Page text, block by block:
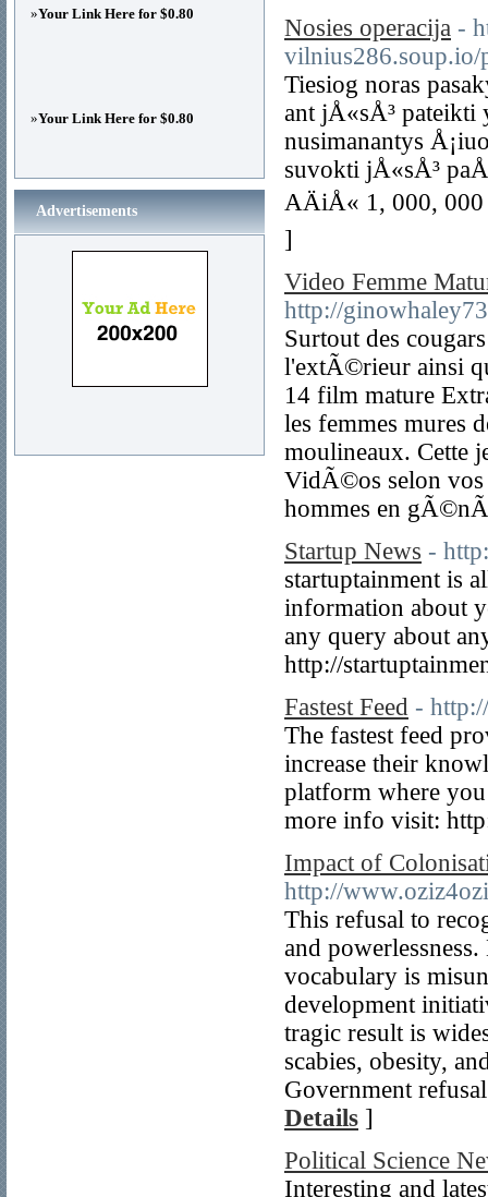
Nosies operacija -
vilnius286.soup.io/
Tiesiog noras
ant jÅ«sÅ³ pateikti
nusimanantys
suvokti jÅ«sÅ³
AÄiÅ« 1, 000,
]
Video Femme
http://
Surtout des
l'extÃ©rieur ainsi
14 film mature
les femmes mures
moulineaux. Cette
VidÃ©os selon
hommes en
Startup News -
startuptainment is
information about
any query about
http://
Fastest Feed -
The fastest feed
increase their
platform where
more info visit:
Impact of
http://
This refusal to
and
vocabulary is
development
tragic result is
scabies, obesity,
Government
Details ]
Political Science
Interesting and
»Your Link Here for $0.80
»Your Link Here for $0.80
Advertisements